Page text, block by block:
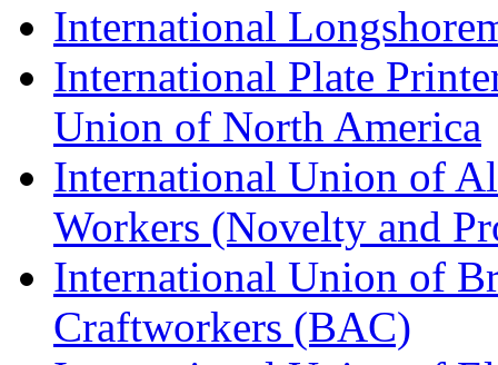
International
International Plate
Union of North America
International Union of
Workers (Novelty and
International Union of
Craftworkers (BAC)